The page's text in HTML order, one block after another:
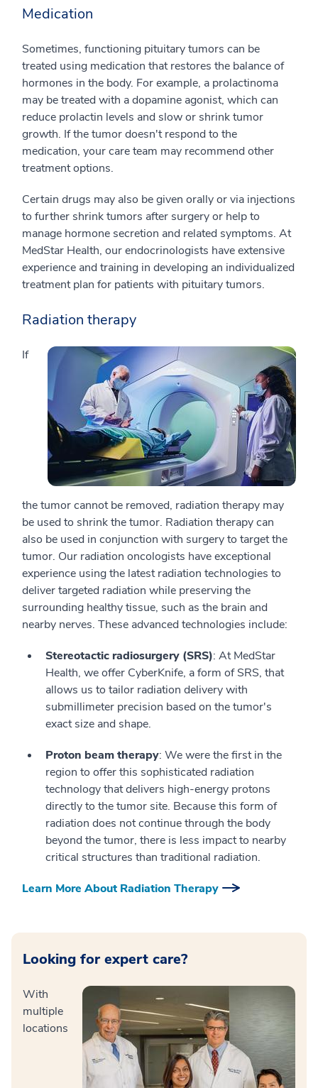
Medication
Sometimes, functioning pituitary tumors can be
treated using medication that restores the balance of
hormones in the body. For example, a prolactinoma
may be treated with a dopamine agonist, which can
reduce prolactin levels and slow or shrink tumor
growth. If the tumor doesn't respond to the
medication, your care team may recommend other
treatment options.
Certain drugs may also be given orally or via injections
to further shrink tumors after surgery or help to
manage hormone secretion and related symptoms. At
MedStar Health, our endocrinologists have extensive
experience and training in developing an individualized
treatment plan for patients with pituitary tumors.
Radiation therapy
If
the tumor cannot be removed, radiation therapy may
be used to shrink the tumor. Radiation therapy can
also be used in conjunction with surgery to target the
tumor. Our radiation oncologists have exceptional
experience using the latest radiation technologies to
deliver targeted radiation while preserving the
surrounding healthy tissue, such as the brain and
nearby nerves. These advanced technologies include:
Stereotactic radiosurgery (SRS): At MedStar
Health, we offer CyberKnife, a form of SRS, that
allows us to tailor radiation delivery with
submillimeter precision based on the tumor's
exact size and shape.
Proton beam therapy: We were the first in the
region to offer this sophisticated radiation
technology that delivers high-energy protons
directly to the tumor site. Because this form of
radiation does not continue through the body
beyond the tumor, there is less impact to nearby
critical structures than traditional radiation.
Learn More About Radiation Therapy
Looking for expert care?
With
multiple
locations